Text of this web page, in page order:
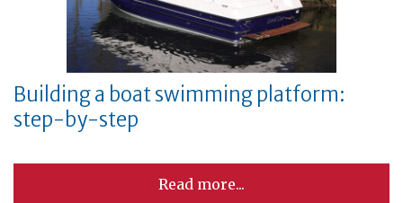
Building a boat swimming platform:
step-by-step
Read more...